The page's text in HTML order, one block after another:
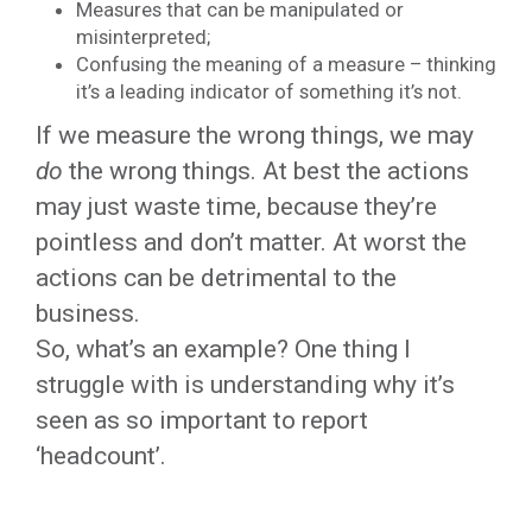
Measures that can be manipulated or
misinterpreted;
Confusing the meaning of a measure – thinking
it’s a leading indicator of something it’s not.
If we measure the wrong things, we may
do the wrong things. At best the actions
may just waste time, because they’re
pointless and don’t matter. At worst the
actions can be detrimental to the
business.
So, what’s an example? One thing I
struggle with is understanding why it’s
seen as so important to report
‘headcount’.